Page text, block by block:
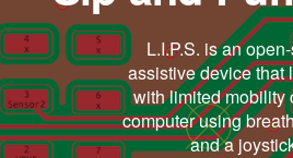
L.I.P.S. is an
assistive device that
with limited mobility
computer using
and a